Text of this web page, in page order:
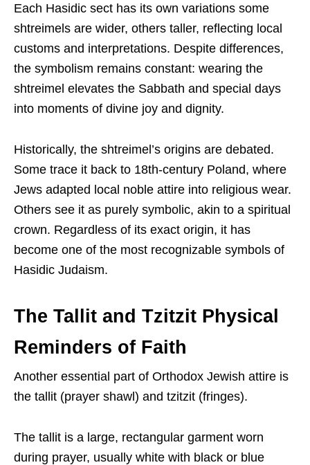
Each Hasidic sect has its own variations some
shtreimels are wider, others taller, reflecting local
customs and interpretations. Despite differences,
the symbolism remains constant: wearing the
shtreimel elevates the Sabbath and special days
into moments of divine joy and dignity.
Historically, the shtreimel’s origins are debated.
Some trace it back to 18th-century Poland, where
Jews adapted local noble attire into religious wear.
Others see it as purely symbolic, akin to a spiritual
crown. Regardless of its exact origin, it has
become one of the most recognizable symbols of
Hasidic Judaism.
The Tallit and Tzitzit Physical
Reminders of Faith
Another essential part of Orthodox Jewish attire is
the tallit (prayer shawl) and tzitzit (fringes).
The tallit is a large, rectangular garment worn
during prayer, usually white with black or blue